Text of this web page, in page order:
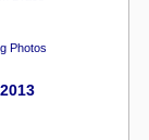
Photos